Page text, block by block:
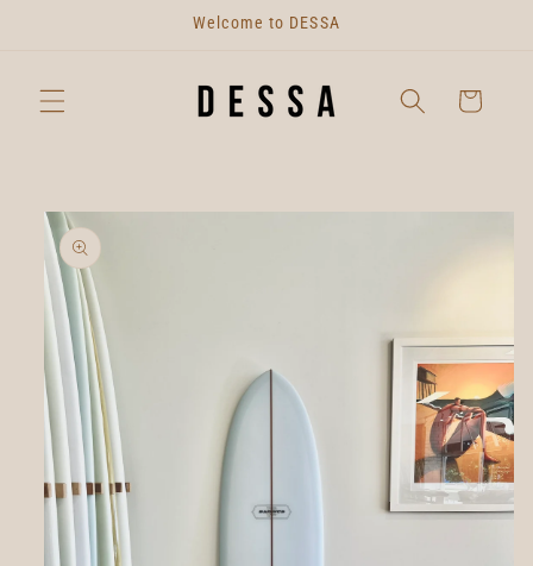
Welcome to DESSA
Cart
Skip to
product
information